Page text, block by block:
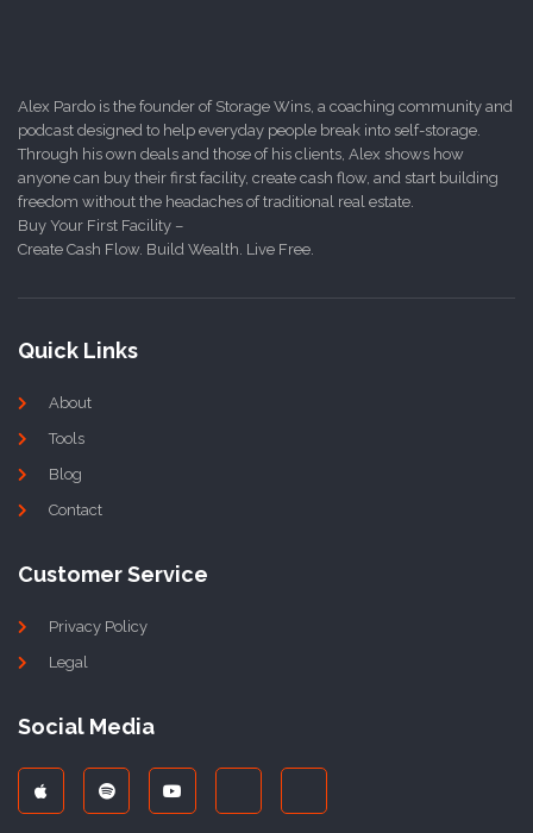
Alex Pardo is the founder of Storage Wins, a coaching community and
podcast designed to help everyday people break into self-storage.
Through his own deals and those of his clients, Alex shows how
anyone can buy their first facility, create cash flow, and start building
freedom without the headaches of traditional real estate.
Buy Your First Facility –
Create Cash Flow. Build Wealth. Live Free.
Quick Links
About
Tools
Blog
Contact
Customer Service
Privacy Policy
Legal
Social Media